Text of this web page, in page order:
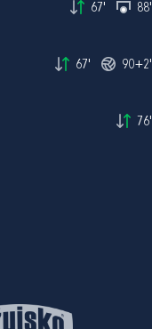
67' 88'
67' 90+2'
76'